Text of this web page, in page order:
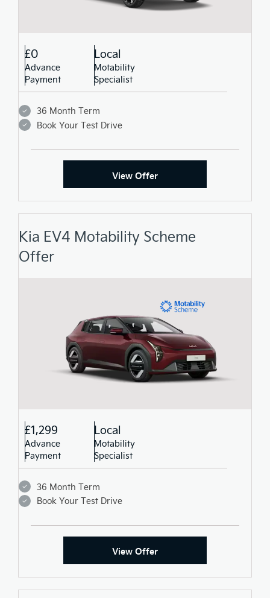
£0
Advance
Payment
Local
Motability
Specialist
36 Month Term
Book Your Test Drive
View Offer
Kia EV4 Motability Scheme
Offer
£1,299
Advance
Payment
Local
Motability
Specialist
36 Month Term
Book Your Test Drive
View Offer